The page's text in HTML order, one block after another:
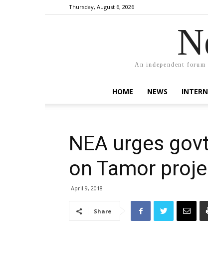
Thursday, August 6, 2026
An independent
HOME NEWS
NEA urges
on Tamor
April 9, 2018
Share